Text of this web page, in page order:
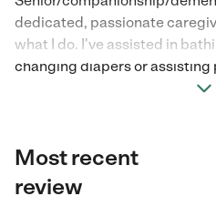
dedicated, passionate
what I do. I've assisted in
changing diapers or
giving medication when
part of your wonderful family.
Most recent
review